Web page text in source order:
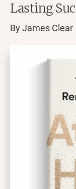
Lasting
ByJames Clear